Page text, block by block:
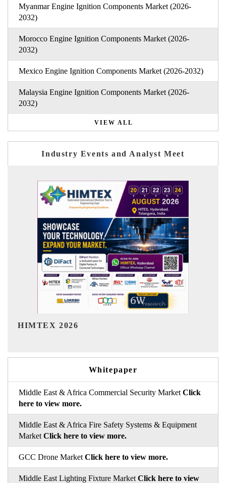
Myanmar Engine Ignition Components Market (2026-
2032)
Morocco Engine Ignition Components Market (2026-
2032)
Mexico Engine Ignition Components Market (2026-2032)
Malaysia Engine Ignition Components Market (2026-
2032)
VIEW ALL
Industry Events and Analyst Meet
India Refining Summit 2026
Whitepaper
Middle East & Africa Commercial Security Market Click
here to view more.
Middle East & Africa Fire Safety Systems & Equipment
Market Click here to view more.
GCC Drone Market Click here to view more.
Middle East Lighting Fixture Market Click here to view